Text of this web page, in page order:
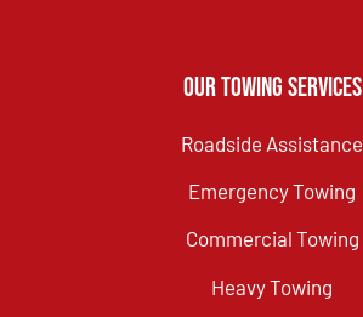
Our Towing Services
Roadside Assistance
Emergency Towing
Commercial Towing
Heavy Towing